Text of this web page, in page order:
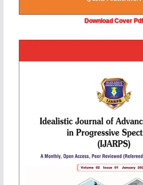
Download Cover Pdf